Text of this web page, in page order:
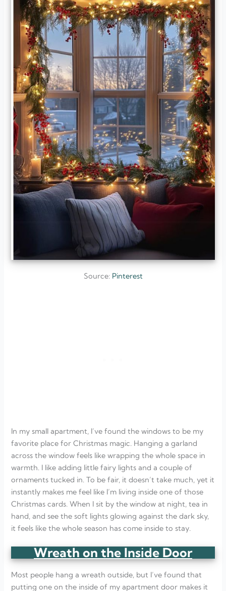
Source: Pinterest
In my small apartment, I’ve found the windows to be my
favorite place for Christmas magic. Hanging a garland
across the window feels like wrapping the whole space in
warmth. I like adding little fairy lights and a couple of
ornaments tucked in. To be fair, it doesn’t take much, yet it
instantly makes me feel like I’m living inside one of those
Christmas cards. When I sit by the window at night, tea in
hand, and see the soft lights glowing against the dark sky,
it feels like the whole season has come inside to stay.
Wreath on the Inside Door
Most people hang a wreath outside, but I’ve found that
putting one on the inside of my apartment door makes it